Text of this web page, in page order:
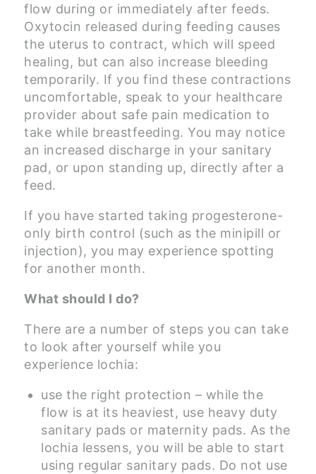
flow during or immediately after feeds.
Oxytocin released during feeding causes
the uterus to contract, which will speed
healing, but can also increase bleeding
temporarily. If you find these contractions
uncomfortable, speak to your healthcare
provider about safe pain medication to
take while breastfeeding. You may notice
an increased discharge in your sanitary
pad, or upon standing up, directly after a
feed.
If you have started taking progesterone-
only birth control (such as the minipill or
injection), you may experience spotting
for another month.
What should I do?
There are a number of steps you can take
to look after yourself while you
experience lochia:
use the right protection – while the
flow is at its heaviest, use heavy duty
sanitary pads or maternity pads. As the
lochia lessens, you will be able to start
using regular sanitary pads. Do not use